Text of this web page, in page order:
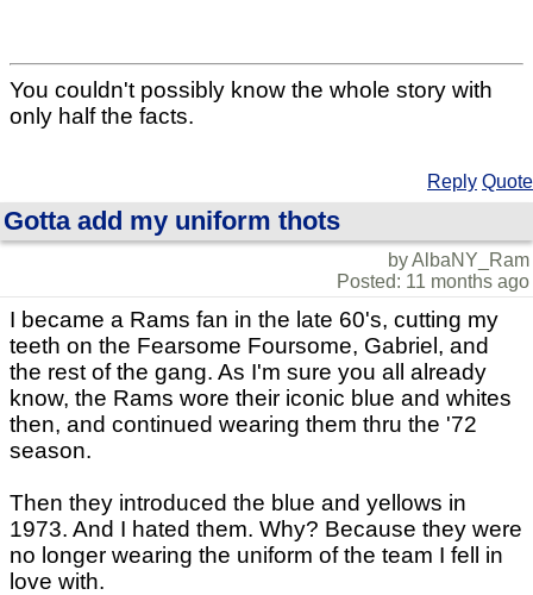
You couldn't possibly know the whole story with
only half the facts.
Reply Quote
Gotta add my uniform thots
by AlbaNY_Ram
Posted: 11 months ago
I became a Rams fan in the late 60's, cutting my
teeth on the Fearsome Foursome, Gabriel, and
the rest of the gang. As I'm sure you all already
know, the Rams wore their iconic blue and whites
then, and continued wearing them thru the '72
season.
Then they introduced the blue and yellows in
1973. And I hated them. Why? Because they were
no longer wearing the uniform of the team I fell in
love with.